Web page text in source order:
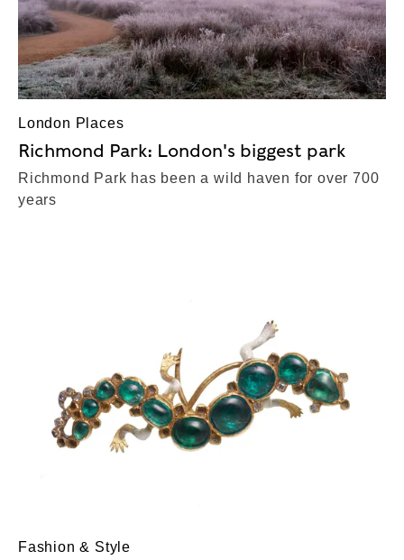
London Places
Richmond Park: London's biggest park
Richmond Park has been a wild haven for over 700
years
Fashion & Style